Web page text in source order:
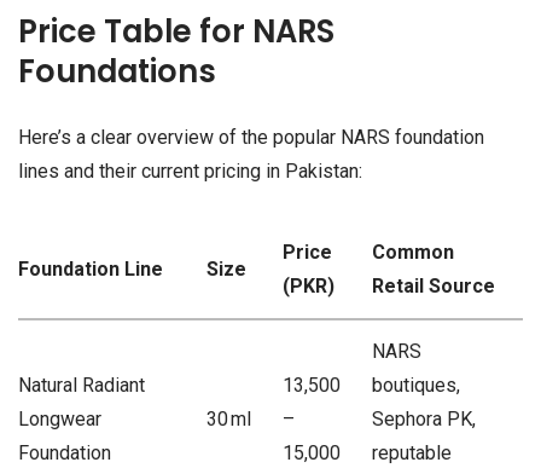
Price Table for NARS
Foundations
Here’s a clear overview of the popular NARS foundation
lines and their current pricing in Pakistan:
Foundation Line Size
Price
(PKR)
Common
Retail Source
Natural Radiant
Longwear
Foundation
30 ml
13,500
–
15,000
NARS
boutiques,
Sephora PK,
reputable